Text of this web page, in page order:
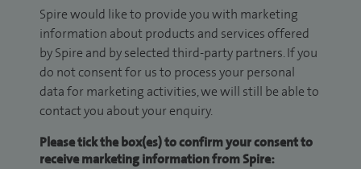
Spire would like to provide you with marketing
information about products and services offered
by Spire and by selected third-party partners. If you
do not consent for us to process your personal
data for marketing activities, we will still be able to
contact you about your enquiry.
Please tick the box(es) to confirm your consent to
receive marketing information from Spire: